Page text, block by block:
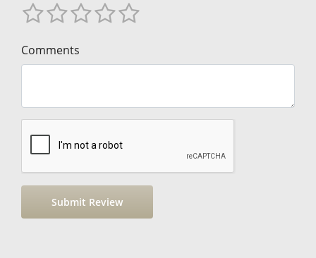
Comments